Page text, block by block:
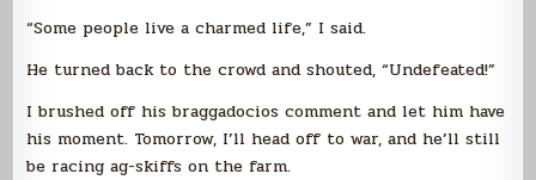
“Some people live a charmed life,” I said.
He turned back to the crowd and shouted, “Undefeated!”
I brushed off his braggadocios comment and let him have
his moment. Tomorrow, I’ll head off to war, and he’ll still
be racing ag-skiffs on the farm.